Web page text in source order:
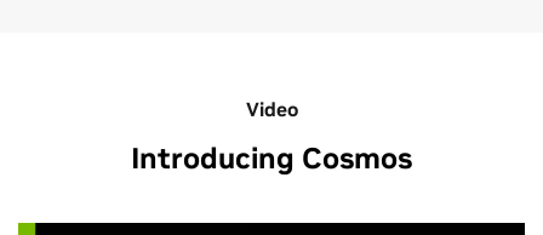
Video
Introducing Cosmos